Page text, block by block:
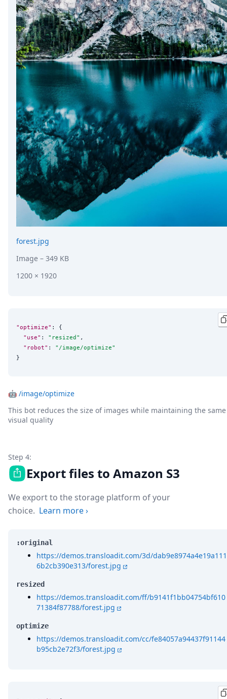
forest.jpg
Image – 349 KB
1200 × 1920
"optimize" : {
"use" : " resized " ,
"robot" : " /image/optimize"
}
🤖 /image/optimize
This bot reduces the size of images while maintaining the same
visual quality
Step 4:
Export files to Amazon S3
We export to the storage platform of your
choice. Learn more›
:original
https://demos.transloadit.com/3d/dab9e8974a4e19a111
6b2cb390e313/forest.jpg
resized
https://demos.transloadit.com/ff/b9141f1bb04754bf610
71384f87788/forest.jpg
optimize
https://demos.transloadit.com/cc/fe84057a94437f91144
b95cb2e72f3/forest.jpg